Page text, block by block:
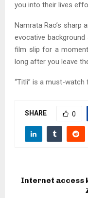
you into their lives
Namrata Rao’s sharp
evocative
film slip for a
long after you leave
“Titli” is a must-
SHARE 0
Internet access